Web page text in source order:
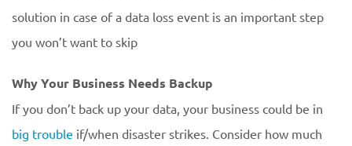
solution in case of a data loss event is an important step
you won’t want to skip
Why Your Business Needs Backup
If you don’t back up your data, your business could be in
big trouble if/when disaster strikes. Consider how much